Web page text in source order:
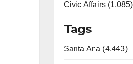
Civic Affairs (1,085)
Tags
Santa Ana (4,443)